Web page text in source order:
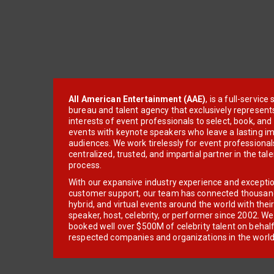
All American Entertainment (AAE), is a full-service
bureau and talent agency that exclusively
interests of event professionals to select, book, and
events with keynote speakers who leave a lasting
audiences. We work tirelessly for event
centralized, trusted, and impartial partner in the
process.
With our expansive industry experience and
customer support, our team has connected
hybrid, and virtual events around the world with
speaker, host, celebrity, or performer since 2002.
booked well over $500M of celebrity talent on
respected companies and organizations in the